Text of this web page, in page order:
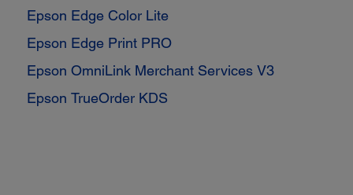
Epson Edge Color Lite
Epson Edge Print PRO
Epson OmniLink Merchant Services V3
Epson TrueOrder KDS